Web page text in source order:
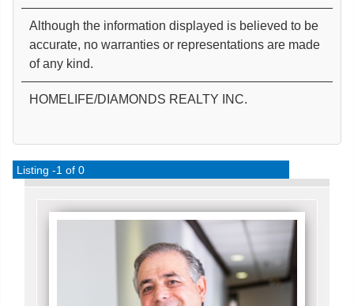
Although the information displayed is believed to be
accurate, no warranties or representations are made
of any kind.
HOMELIFE/DIAMONDS REALTY INC.
Listing -1 of 0